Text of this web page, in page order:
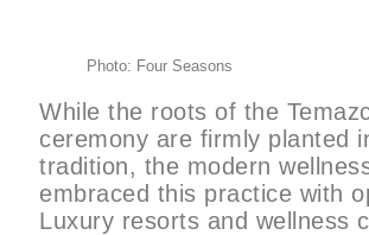
Photo: Four Seasons
While the roots of the
ceremony are firmly planted
tradition, the modern
embraced this practice with
Luxury resorts and wellness